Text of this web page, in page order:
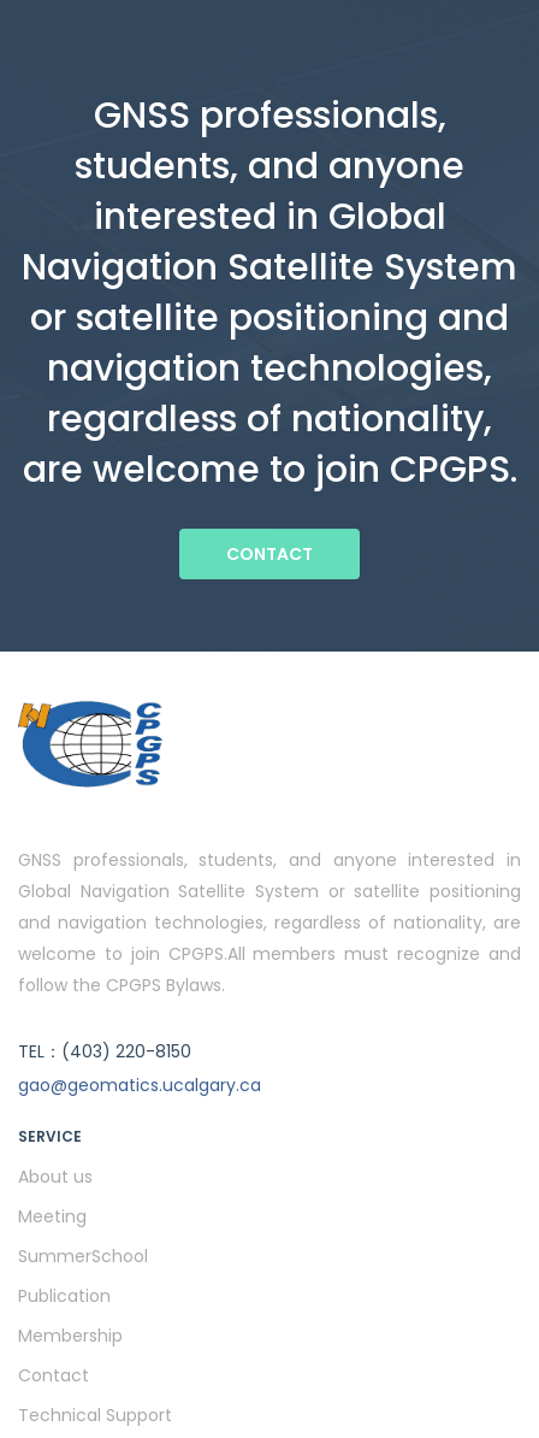
GNSS professionals,
students, and anyone
interested in Global
Navigation Satellite System
or satellite positioning and
navigation technologies,
regardless of nationality,
are welcome to join CPGPS.
CONTACT
GNSS professionals, students, and anyone interested in
Global Navigation Satellite System or satellite positioning
and navigation technologies, regardless of nationality, are
welcome to join CPGPS.All members must recognize and
follow the CPGPS Bylaws.
TEL：(403) 220-8150
gao@geomatics.ucalgary.ca
SERVICE
About us
Meeting
SummerSchool
Publication
Membership
Contact
Technical Support